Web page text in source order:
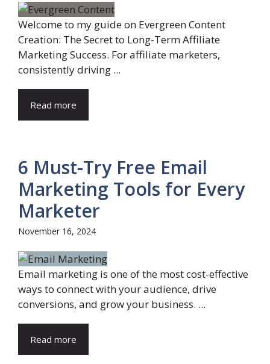
Welcome to my guide on Evergreen Content
Creation: The Secret to Long-Term Affiliate
Marketing Success. For affiliate marketers,
consistently driving ...
Read more
6 Must-Try Free Email
Marketing Tools for Every
Marketer
November 16, 2024
Email marketing is one of the most cost-effective
ways to connect with your audience, drive
conversions, and grow your business. ...
Read more